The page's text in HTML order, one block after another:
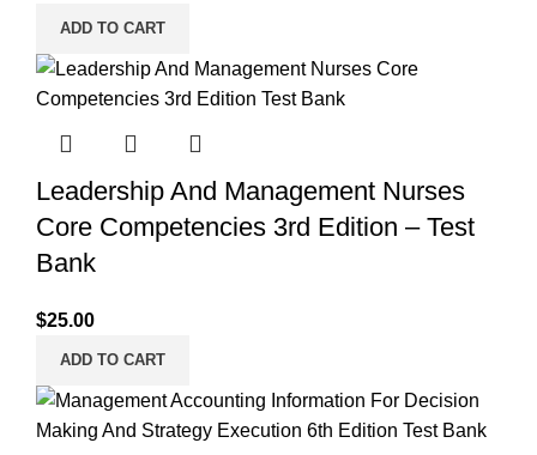
ADD TO CART
Leadership And Management Nurses
Core Competencies 3rd Edition – Test
Bank
$25.00
ADD TO CART